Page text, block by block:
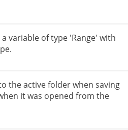
variable of type 'Range' with
the active folder when saving
it was opened from the